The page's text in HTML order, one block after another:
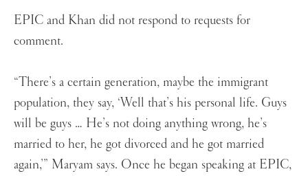
EPIC and Khan did not respond to requests for
comment.
“There’s a certain generation, maybe the immigrant
population, they say, ‘Well that’s his personal life. Guys
will be guys … He’s not doing anything wrong, he’s
married to her, he got divorced and he got married
again,’” Maryam says. Once he began speaking at EPIC,